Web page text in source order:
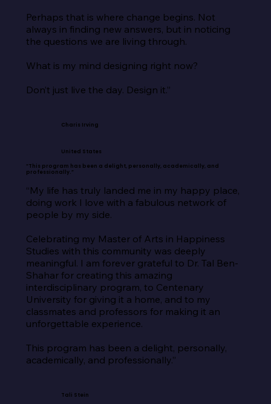
Perhaps that is where change begins. Not
always in finding new answers, but in noticing
the questions we are living through.
What is my mind designing right now?
Don’t just live the day. Design it.”
Charis Irving
United States
“This program has been a delight, personally, academically, and
professionally.”
“My life has truly landed me in my happy place,
doing work I love with a fabulous network of
people by my side.
Celebrating my Master of Arts in Happiness
Studies with this community was deeply
meaningful. I am forever grateful to Dr. Tal Ben-
Shahar for creating this amazing
interdisciplinary program, to Centenary
University for giving it a home, and to my
classmates and professors for making it an
unforgettable experience.
This program has been a delight, personally,
academically, and professionally.”
Tali Stein